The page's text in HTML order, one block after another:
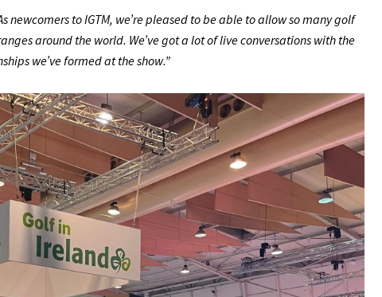
newcomers to IGTM, we’re pleased to be able to allow so many golf
around the world. We’ve got a lot of live conversations with the
we’ve formed at the show.”